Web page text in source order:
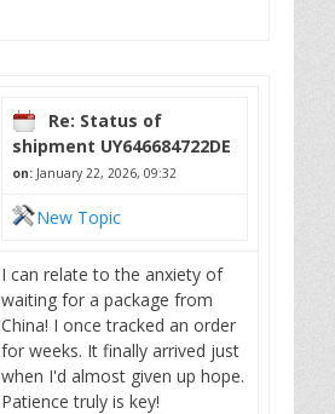
Re: Status of
shipment UY646684722DE
on: January 22, 2026, 09:32
New Topic
I can relate to the anxiety of
waiting for a package from
China! I once tracked an order
for weeks. It finally arrived just
when I'd almost given up hope.
Patience truly is key!